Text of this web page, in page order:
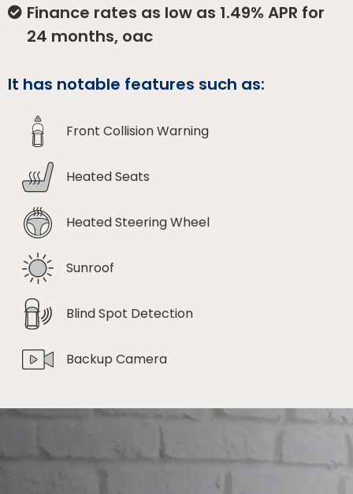
Finance rates as low as 1.49% APR for
24 months, oac
It has notable features such as:
Front Collision Warning
Heated Seats
Heated Steering Wheel
Sunroof
Blind Spot Detection
Backup Camera